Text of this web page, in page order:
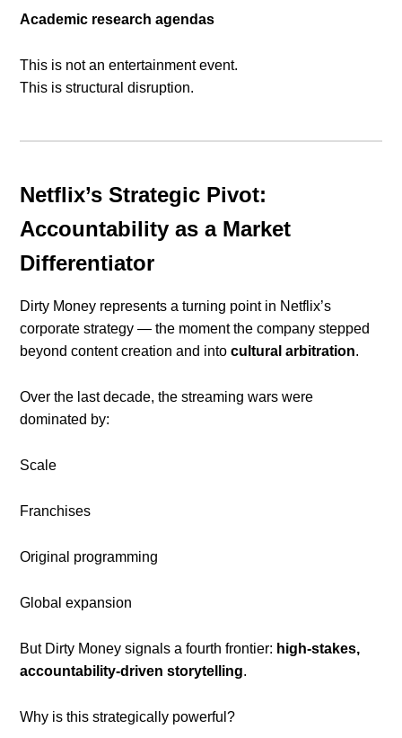
Academic research agendas
This is not an entertainment event.
This is structural disruption.
Netflix’s Strategic Pivot:
Accountability as a Market
Differentiator
Dirty Money represents a turning point in Netflix’s
corporate strategy — the moment the company stepped
beyond content creation and intocultural arbitration.
Over the last decade, the streaming wars were
dominated by:
Scale
Franchises
Original programming
Global expansion
But Dirty Money signals a fourth frontier: high-stakes,
accountability-driven storytelling.
Why is this strategically powerful?